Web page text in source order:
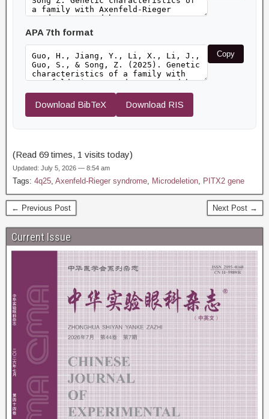
APA 7th format
Copy
Download BibTeX Download RIS
(Read 69 times, 1 visits today)
Updated: July 5, 2026 — 8:54 am
Tags: 4q25, Axenfeld-Rieger syndrome, Microdeletion, PITX2 gene
← Previous Post Next Post →
Current Issue